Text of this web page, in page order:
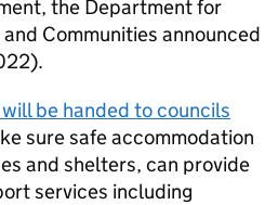
the Department for
Communities announced
be handed to councils
sure safe accommodation
and shelters, can provide
services including